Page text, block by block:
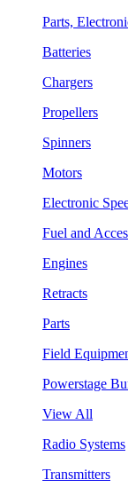
Parts,
Batteries
Chargers
Propellers
Spinners
Motors
Electronic
Fuel and
Engines
Retracts
Parts
Field
Powerstage
View All
Radio Systems
Transmitters